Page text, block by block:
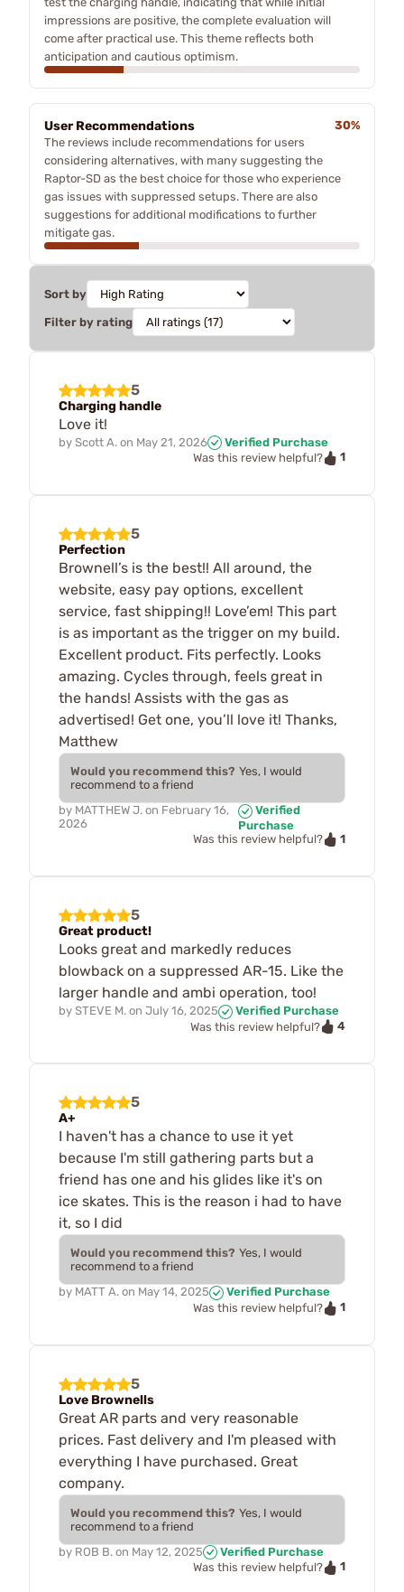
impressions are positive, the complete evaluation will
come after practical use. This theme reflects both
anticipation and cautious optimism.
User Recommendations
30%
The reviews include recommendations for users
considering alternatives, with many suggesting the
Raptor-SD as the best choice for those who experience
gas issues with suppressed setups. There are also
suggestions for additional modifications to further
mitigate gas.
Sort by
Filter by rating
5
Charging handle
Love it!
by Scott A. on May 21, 2026
Verified Purchase
Was this review helpful?
1
5
Perfection
Brownell’s is the best!! All around, the
website, easy pay options, excellent
service, fast shipping!! Love’em! This part
is as important as the trigger on my build.
Excellent product. Fits perfectly. Looks
amazing. Cycles through, feels great in
the hands! Assists with the gas as
advertised! Get one, you’ll love it! Thanks,
Matthew
Would you recommend this? Yes, I would
recommend to a friend
by MATTHEW J. on February 16,
2026
Verified
Purchase
Was this review helpful?
1
5
Great product!
Looks great and markedly reduces
blowback on a suppressed AR-15. Like the
larger handle and ambi operation, too!
by STEVE M. on July 16, 2025
Verified Purchase
Was this review helpful?
4
5
A+
I haven't has a chance to use it yet
because I'm still gathering parts but a
friend has one and his glides like it's on
ice skates. This is the reason i had to have
it, so I did
Would you recommend this? Yes, I would
recommend to a friend
by MATT A. on May 14, 2025
Verified Purchase
Was this review helpful?
1
5
Love Brownells
Great AR parts and very reasonable
prices. Fast delivery and I'm pleased with
everything I have purchased. Great
company.
Would you recommend this? Yes, I would
recommend to a friend
by ROB B. on May 12, 2025
Verified Purchase
Was this review helpful?
1